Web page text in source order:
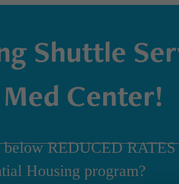
Shuttle
Center!
REDUCED RATES
Housing program?